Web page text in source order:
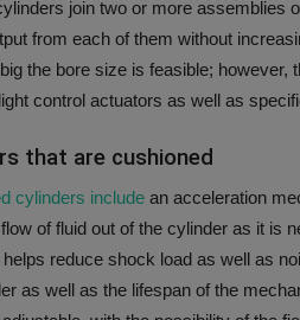
join two or more assemblies
from each of them without
the bore size is feasible;
control actuators as well as
that are cushioned
cylinders include an acceleration
of fluid out of the cylinder as it is
reduce shock load as well as
as well as the lifespan of the